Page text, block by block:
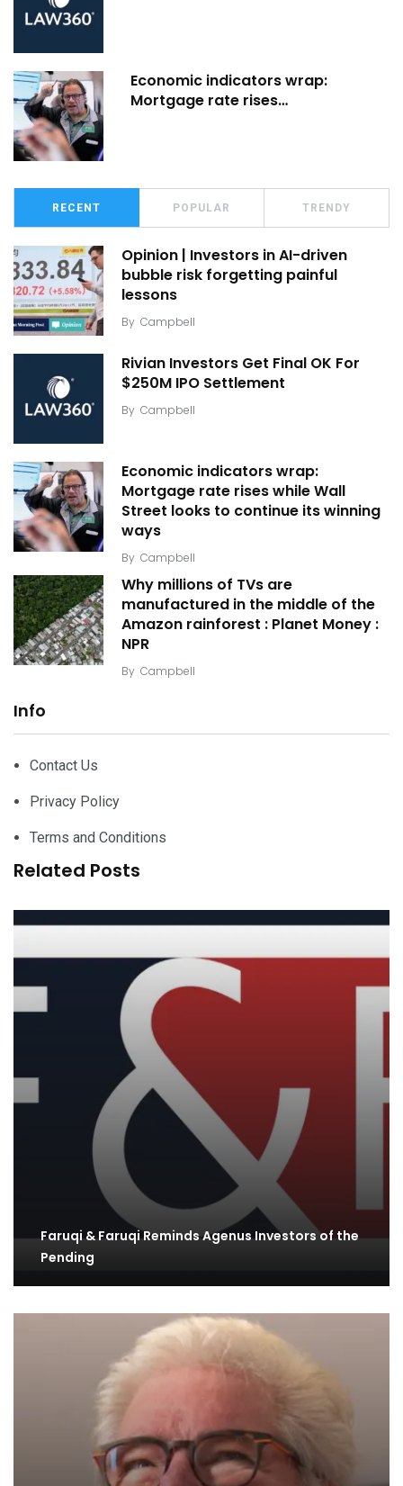
Economic indicators wrap:
Mortgage rate rises…
RECENT POPULAR TRENDY
Opinion | Investors in AI-driven
bubble risk forgetting painful
lessons
By Campbell
Rivian Investors Get Final OK For
$250M IPO Settlement
By Campbell
Economic indicators wrap:
Mortgage rate rises while Wall
Street looks to continue its winning
ways
By Campbell
Why millions of TVs are
manufactured in the middle of the
Amazon rainforest : Planet Money :
NPR
By Campbell
Info
Contact Us
Privacy Policy
Terms and Conditions
Related Posts
Faruqi & Faruqi Reminds Agenus Investors of the
Pending